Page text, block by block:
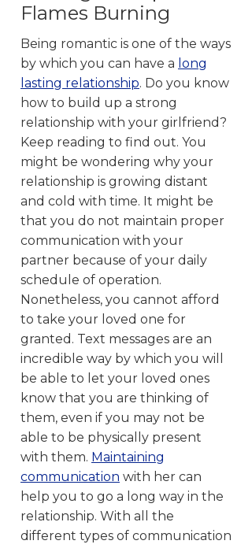
Flames Burning
Being romantic is one of the ways
by which you can have a long
lasting relationship. Do you know
how to build up a strong
relationship with your girlfriend?
Keep reading to find out. You
might be wondering why your
relationship is growing distant
and cold with time. It might be
that you do not maintain proper
communication with your
partner because of your daily
schedule of operation.
Nonetheless, you cannot afford
to take your loved one for
granted. Text messages are an
incredible way by which you will
be able to let your loved ones
know that you are thinking of
them, even if you may not be
able to be physically present
with them. Maintaining
communication with her can
help you to go a long way in the
relationship. With all the
different types of communication